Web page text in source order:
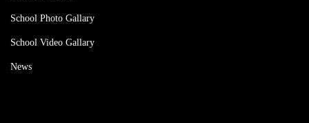
School Photo Gallary
School Video Gallary
News